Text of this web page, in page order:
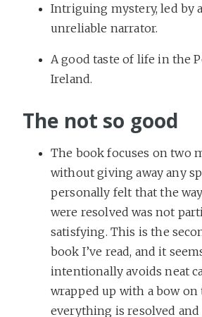
Intriguing mystery, led by
unreliable narrator.
A good taste of life in the
Ireland.
The not so good
The book focuses on two
without giving away any
personally felt that the
were resolved was not
satisfying. This is the
book I’ve read, and it
intentionally avoids neat
wrapped up with a bow on
everything is resolved